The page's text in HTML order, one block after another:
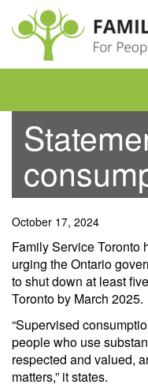
content
October 17, 2024
Family Service Toronto
urging the Ontario
to shut down at least
Toronto by March 2025.
“Supervised
people who use
respected and valued,
matters,” it states.